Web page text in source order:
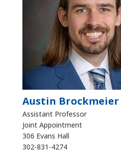
Austin Brockmeier
Assistant Professor
Joint Appointment
306 Evans Hall
302-831-4274